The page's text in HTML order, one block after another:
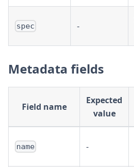
spec -
Metadata fields
Field name
Expected
value
name -